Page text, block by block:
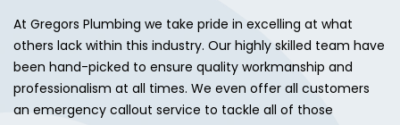
At Gregors Plumbing we take pride in excelling at what
others lack within this industry. Our highly skilled team have
been hand-picked to ensure quality workmanship and
professionalism at all times. We even offer all customers
an emergency callout service to tackle all of those